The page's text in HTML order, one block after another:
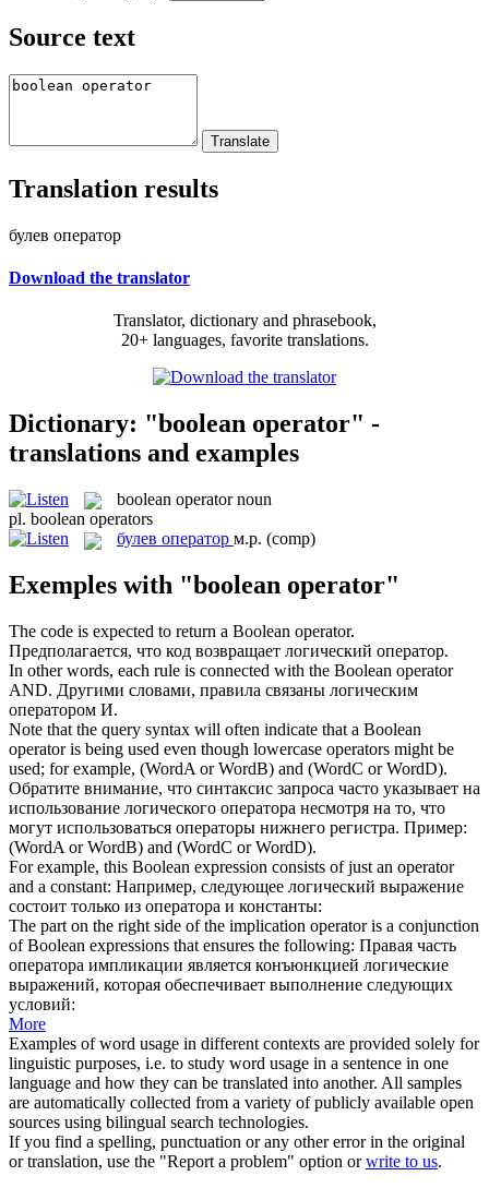
Source text
Translation results
булев оператор
Download the translator
Translator, dictionary and phrasebook,
20+ languages, favorite translations.
Dictionary: "boolean operator" -
translations and examples
boolean operator noun
pl. boolean operators
булев оператор м.р. (comp)
Exemples with "boolean operator"
The code is expected to return a Boolean operator.
Предполагается, что код возвращает логический оператор.
In other words, each rule is connected with the Boolean operator
AND. Другими словами, правила связаны логическим
оператором И.
Note that the query syntax will often indicate that a Boolean
operatoris being used even though lowercase operators might be
used; for example, (WordA or WordB) and (WordC or WordD).
Обратите внимание, что синтаксис запроса часто указывает на
использование логического оператора несмотря на то, что
могут использоваться операторы нижнего регистра. Пример:
(WordA or WordB) and (WordC or WordD).
For example, this Boolean expression consists of just an operator
and a constant: Например, следующее логический выражение
состоит только из оператора и константы:
The part on the right side of the implication operatoris a conjunction
ofBoolean expressions that ensures the following: Правая часть
оператора импликации является конъюнкцией логические
выражений, которая обеспечивает выполнение следующих
условий:
More
Examples of word usage in different contexts are provided solely for
linguistic purposes, i.e. to study word usage in a sentence in one
language and how they can be translated into another. All samples
are automatically collected from a variety of publicly available open
sources using bilingual search technologies.
If you find a spelling, punctuation or any other error in the original
or translation, use the "Report a problem" option orwrite to us.